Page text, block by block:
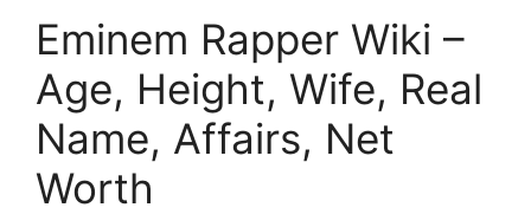
Eminem Rapper Wiki –
Age, Height, Wife, Real
Name, Affairs, Net
Worth